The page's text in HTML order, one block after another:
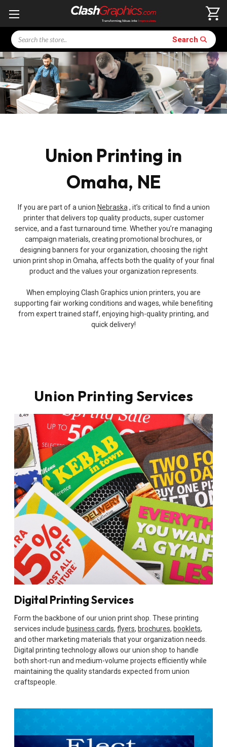
Search Search
Union Printing in
Omaha, NE
If you are part of a union Nebraska, it’s critical to find a union
printer that delivers top quality products, super customer
service, and a fast turnaround time. Whether you’re managing
campaign materials, creating promotional brochures, or
designing banners for your organization, choosing the right
union print shop in Omaha, affects both the quality of your final
product and the values your organization represents.
When employing Clash Graphics union printers, you are
supporting fair working conditions and wages, while benefiting
from expert trained staff, enjoying high-quality printing, and
quick delivery!
Union Printing Services
Digital Printing Services
Form the backbone of our union print shop. These printing
services include business cards, flyers, brochures, booklets,
and other marketing materials that your organization needs.
Digital printing technology allows our union shop to handle
both short-run and medium-volume projects efficiently while
maintaining the quality standards expected from union
craftspeople.